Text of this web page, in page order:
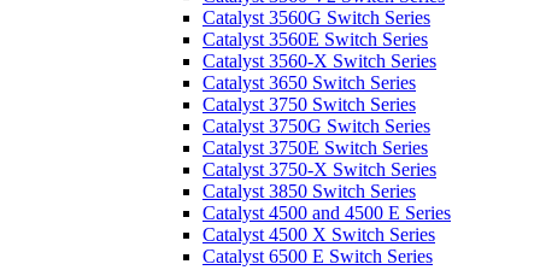
Catalyst 3560G Switch Series
Catalyst 3560E Switch Series
Catalyst 3560-X Switch Series
Catalyst 3650 Switch Series
Catalyst 3750 Switch Series
Catalyst 3750G Switch Series
Catalyst 3750E Switch Series
Catalyst 3750-X Switch Series
Catalyst 3850 Switch Series
Catalyst 4500 and 4500 E Series
Catalyst 4500 X Switch Series
Catalyst 6500 E Switch Series